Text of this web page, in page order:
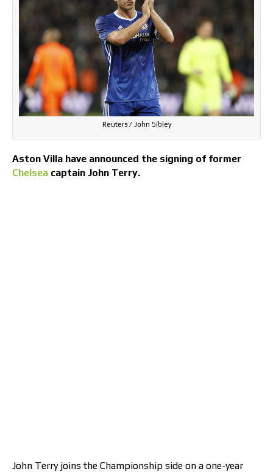
Reuters / John Sibley
Aston Villa have announced the signing of former
Chelsea captain John Terry.
John Terry joins the Championship side on a one-year